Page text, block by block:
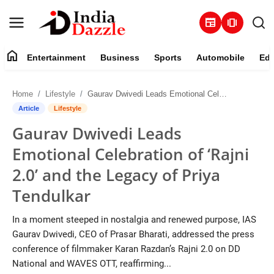
newspaper amp_stories
Contact
Business
Sports
About
Automobile
Education
home Entertainment Business Sports Automobile
Home Lifestyle Gaurav Dwivedi Leads Emotional Celebration of ‘Rajni 2.0’ and the Legacy of Priya Tendulkar
Article Lifestyle
Gaurav Dwivedi Leads
Emotional Celebration of ‘Rajni
2.0’ and the Legacy of Priya
Tendulkar
In a moment steeped in nostalgia and renewed purpose, IAS
Gaurav Dwivedi, CEO of Prasar Bharati, addressed the press
conference of filmmaker Karan Razdan’s Rajni 2.0 on DD
National and WAVES OTT, reaffirming...